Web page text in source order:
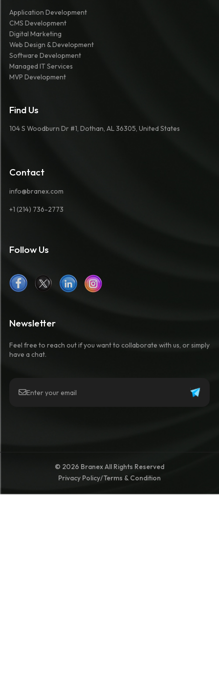
Application Development
CMS Development
Digital Marketing
Web Design & Development
Software Development
Managed IT Services
MVP Development
Newsletter
Feel free to reach out if you want to collaborate with us, or simply
have a chat.
Find Us
104 S Woodburn Dr #1, Dothan, AL 36305, United States
Contact
info@branex.com
+1 (214) 736-2773
Follow Us
© 2026 Branex All Rights Reserved
Privacy Policy/Terms & Condition